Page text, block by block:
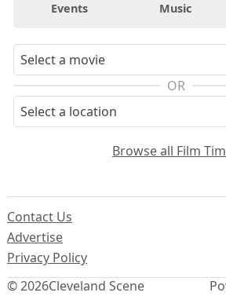
Events Music
OR
Browse all Film
© 2026Cleveland Scene
Contact Us
Advertise
Privacy Policy